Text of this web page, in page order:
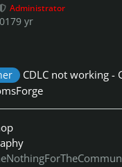
Administrator
9 yr
CDLC not working -